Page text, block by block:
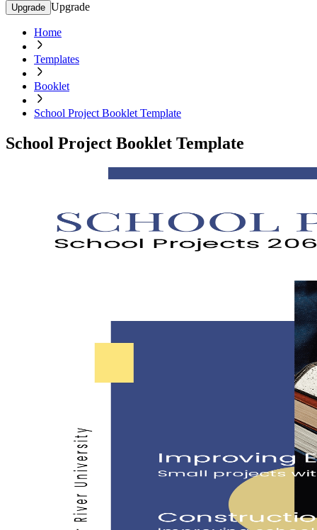
Upgrade Upgrade
Home
Templates
Booklet
School Project Booklet Template
School Project Booklet Template